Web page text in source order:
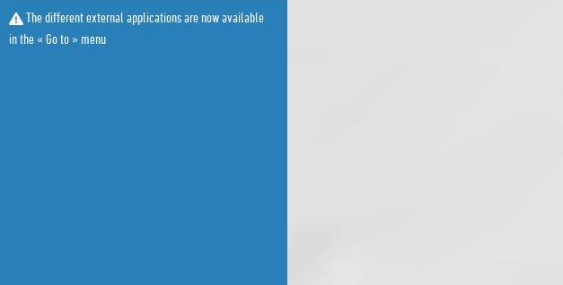
The different external applications are now available
in the « Go to » menu